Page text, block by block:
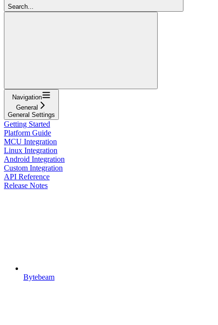
Search...
Navigation
General
General Settings
Getting Started
Platform Guide
MCU Integration
Linux Integration
Android Integration
Custom Integration
API Reference
Release Notes
Bytebeam